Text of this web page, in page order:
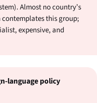
Almost no country’s
this group;
expensive, and
language policy